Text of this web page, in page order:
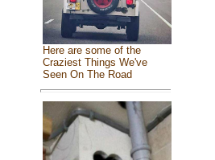
Here are some of the
Craziest Things We've
Seen On The Road